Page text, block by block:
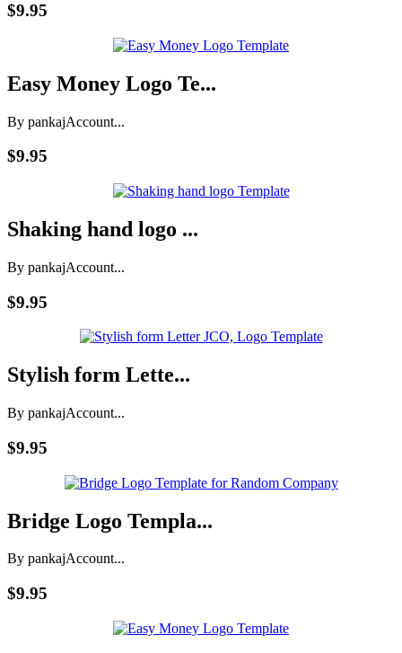
$9.95
Easy Money Logo Te...
By pankajAccount...
$9.95
Shaking hand logo ...
By pankajAccount...
$9.95
Stylish form Lette...
By pankajAccount...
$9.95
Bridge Logo Templa...
By pankajAccount...
$9.95